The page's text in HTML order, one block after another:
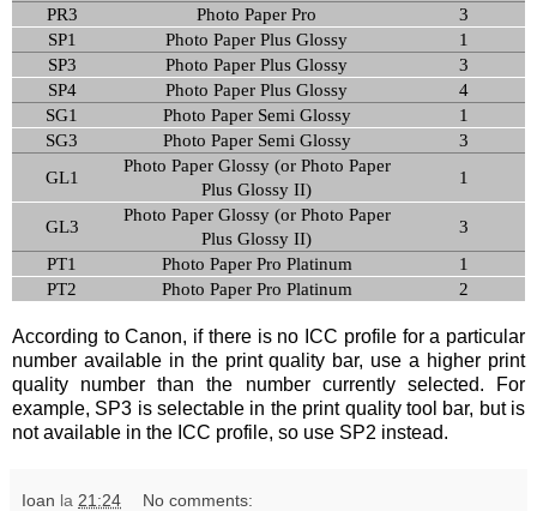
PR3
Photo Paper Pro
3
SP1
Photo Paper Plus Glossy
1
SP3
Photo Paper Plus Glossy
3
SP4
Photo Paper Plus Glossy
4
SG1
Photo Paper Semi Glossy
1
SG3
Photo Paper Semi Glossy
3
GL1
Photo Paper Glossy (or Photo Paper
Plus Glossy II)
1
GL3
Photo Paper Glossy (or Photo Paper
Plus Glossy II)
3
PT1
Photo Paper Pro Platinum
1
PT2
Photo Paper Pro Platinum 2
According to Canon, if there is no ICC profile for a particular
number available in the print quality bar, use a higher print
quality number than the number currently selected. For
example, SP3 is selectable in the print quality tool bar, but is
not available in the ICC profile, so use SP2 instead.
Ioan la 21:24 No comments: